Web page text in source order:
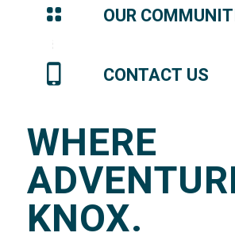
OUR
CONTACT US
WHERE
KNOX.